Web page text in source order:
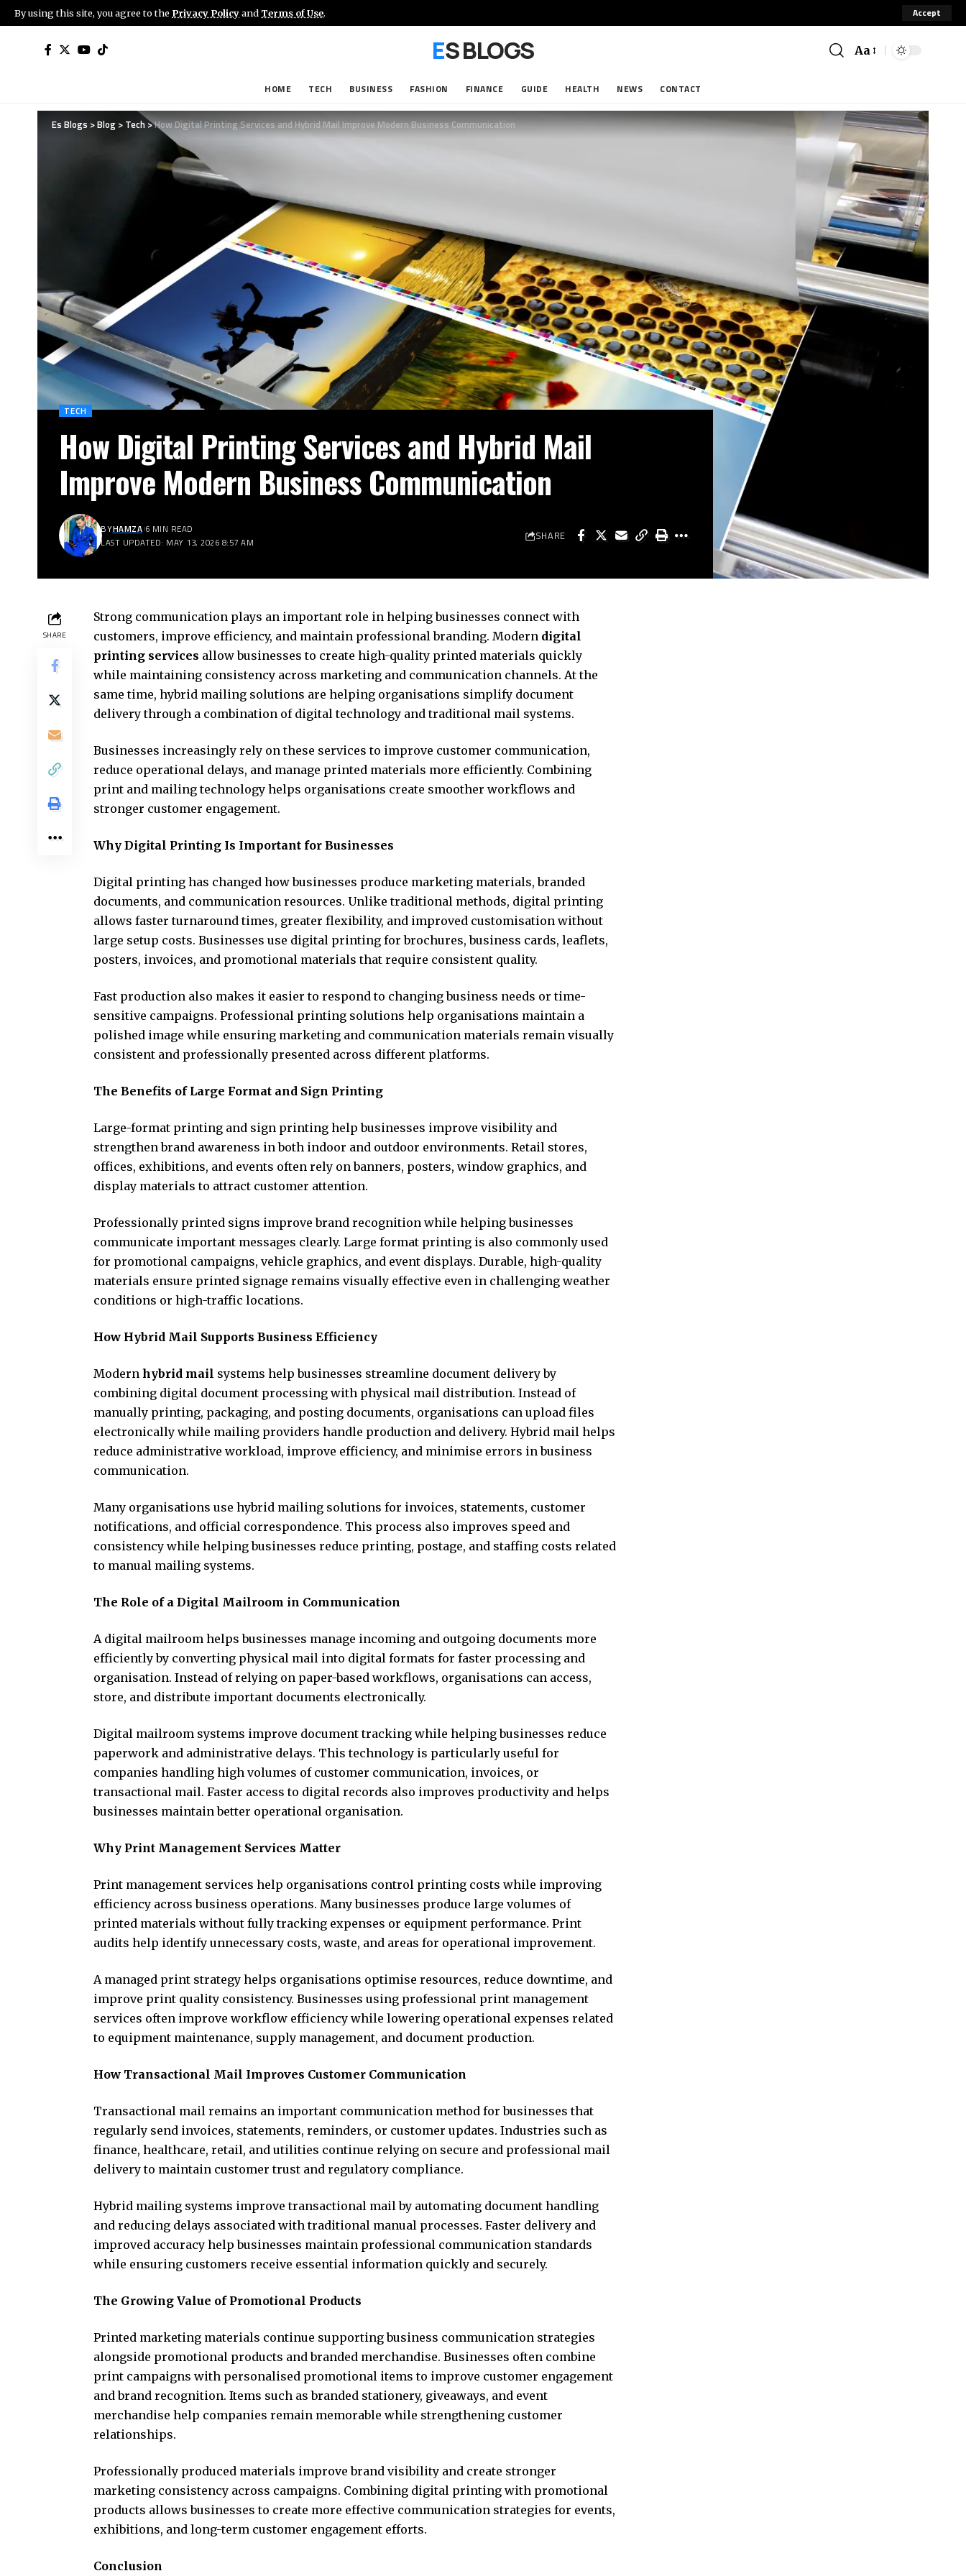
By using this site, you agree to the Privacy Policyand Terms of Use. Accept
ES BLOGS Aa
HOME TECH BUSINESS FASHION FINANCE GUIDE HEALTH NEWS CONTACT
Es Blogs >Blog > Tech >How Digital Printing Services and Hybrid Mail Improve Modern Business Communication
TECH
How Digital Printing Services and Hybrid Mail
Improve Modern Business Communication
LAST UPDATED: MAY 13, 2026 8:57 AM
BYHAMZA 6 MIN READ SHARE
SHARE
Strong communication plays an important role in helping businesses connect with
customers, improve efficiency, and maintain professional branding. Modern digital
printing services allow businesses to create high-quality printed materials quickly
while maintaining consistency across marketing and communication channels. At the
same time, hybrid mailing solutions are helping organisations simplify document
delivery through a combination of digital technology and traditional mail systems.
Businesses increasingly rely on these services to improve customer communication,
reduce operational delays, and manage printed materials more efficiently. Combining
print and mailing technology helps organisations create smoother workflows and
stronger customer engagement.
Why Digital Printing Is Important for Businesses
Digital printing has changed how businesses produce marketing materials, branded
documents, and communication resources. Unlike traditional methods, digital printing
allows faster turnaround times, greater flexibility, and improved customisation without
large setup costs. Businesses use digital printing for brochures, business cards, leaflets,
posters, invoices, and promotional materials that require consistent quality.
Fast production also makes it easier to respond to changing business needs or time-
sensitive campaigns. Professional printing solutions help organisations maintain a
polished image while ensuring marketing and communication materials remain visually
consistent and professionally presented across different platforms.
The Benefits of Large Format and Sign Printing
Large-format printing and sign printing help businesses improve visibility and
strengthen brand awareness in both indoor and outdoor environments. Retail stores,
offices, exhibitions, and events often rely on banners, posters, window graphics, and
display materials to attract customer attention.
Professionally printed signs improve brand recognition while helping businesses
communicate important messages clearly. Large format printing is also commonly used
for promotional campaigns, vehicle graphics, and event displays. Durable, high-quality
materials ensure printed signage remains visually effective even in challenging weather
conditions or high-traffic locations.
How Hybrid Mail Supports Business Efficiency
Modern hybrid mail systems help businesses streamline document delivery by
combining digital document processing with physical mail distribution. Instead of
manually printing, packaging, and posting documents, organisations can upload files
electronically while mailing providers handle production and delivery. Hybrid mail helps
reduce administrative workload, improve efficiency, and minimise errors in business
communication.
Many organisations use hybrid mailing solutions for invoices, statements, customer
notifications, and official correspondence. This process also improves speed and
consistency while helping businesses reduce printing, postage, and staffing costs related
to manual mailing systems.
The Role of a Digital Mailroom in Communication
A digital mailroom helps businesses manage incoming and outgoing documents more
efficiently by converting physical mail into digital formats for faster processing and
organisation. Instead of relying on paper-based workflows, organisations can access,
store, and distribute important documents electronically.
Digital mailroom systems improve document tracking while helping businesses reduce
paperwork and administrative delays. This technology is particularly useful for
companies handling high volumes of customer communication, invoices, or
transactional mail. Faster access to digital records also improves productivity and helps
businesses maintain better operational organisation.
Why Print Management Services Matter
Print management services help organisations control printing costs while improving
efficiency across business operations. Many businesses produce large volumes of
printed materials without fully tracking expenses or equipment performance. Print
audits help identify unnecessary costs, waste, and areas for operational improvement.
A managed print strategy helps organisations optimise resources, reduce downtime, and
improve print quality consistency. Businesses using professional print management
services often improve workflow efficiency while lowering operational expenses related
to equipment maintenance, supply management, and document production.
How Transactional Mail Improves Customer Communication
Transactional mail remains an important communication method for businesses that
regularly send invoices, statements, reminders, or customer updates. Industries such as
finance, healthcare, retail, and utilities continue relying on secure and professional mail
delivery to maintain customer trust and regulatory compliance.
Hybrid mailing systems improve transactional mail by automating document handling
and reducing delays associated with traditional manual processes. Faster delivery and
improved accuracy help businesses maintain professional communication standards
while ensuring customers receive essential information quickly and securely.
The Growing Value of Promotional Products
Printed marketing materials continue supporting business communication strategies
alongside promotional products and branded merchandise. Businesses often combine
print campaigns with personalised promotional items to improve customer engagement
and brand recognition. Items such as branded stationery, giveaways, and event
merchandise help companies remain memorable while strengthening customer
relationships.
Professionally produced materials improve brand visibility and create stronger
marketing consistency across campaigns. Combining digital printing with promotional
products allows businesses to create more effective communication strategies for events,
exhibitions, and long-term customer engagement efforts.
Conclusion